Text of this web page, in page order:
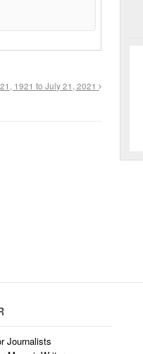
1921 to July 21, 2021
Journalists